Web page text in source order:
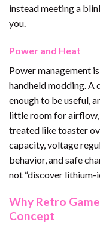
instead meeting a
you.
Power and Heat
Power management
handheld modding. A
enough to be useful,
little room for airflow,
treated like toaster
capacity, voltage
behavior, and safe
not “discover lithium-
Why Retro
Concept